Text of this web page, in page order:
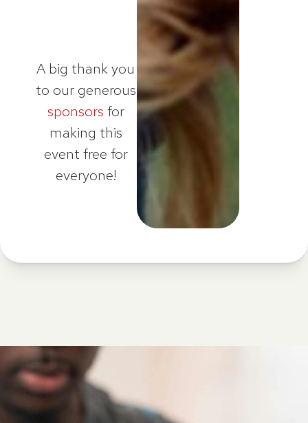
A big thank you
to our generous
sponsors for
making this
event free for
everyone!